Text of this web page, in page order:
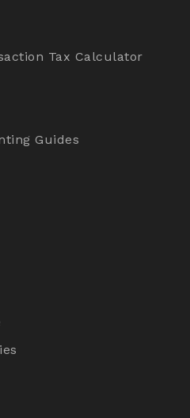
Tax Calculator
Guides